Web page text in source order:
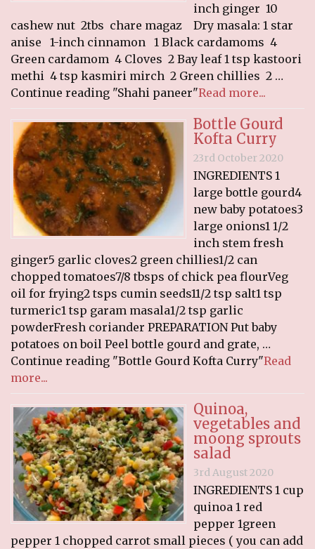
inch ginger 10
cashew nut 2tbs chare magaz Dry masala: 1 star
anise 1-inch cinnamon 1 Black cardamoms 4
Green cardamom 4 Cloves 2 Bay leaf 1 tsp kastoori
methi 4 tsp kasmiri mirch 2 Green chillies 2 …
Continue reading "Shahi paneer"Read more...
Bottle Gourd
Kofta Curry
23rd October 2020
INGREDIENTS 1
large bottle gourd4
new baby potatoes3
large onions1 1/2
inch stem fresh
ginger5 garlic cloves2 green chillies1/2 can
chopped tomatoes7/8 tbsps of chick pea flourVeg
oil for frying2 tsps cumin seeds11/2 tsp salt1 tsp
turmeric1 tsp garam masala1/2 tsp garlic
powderFresh coriander PREPARATION Put baby
potatoes on boil Peel bottle gourd and grate, …
Continue reading "Bottle Gourd Kofta Curry"Read
more...
Quinoa,
vegetables and
moong sprouts
salad
3rd August 2020
INGREDIENTS 1 cup
quinoa 1 red
pepper 1green
pepper 1 chopped carrot small pieces ( you can add